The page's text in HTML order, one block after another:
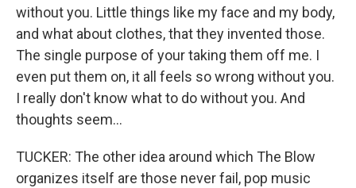
without you. Little things like my face and my body,
and what about clothes, that they invented those.
The single purpose of your taking them off me. I
even put them on, it all feels so wrong without you.
I really don't know what to do without you. And
thoughts seem...
TUCKER: The other idea around which The Blow
organizes itself are those never fail, pop music